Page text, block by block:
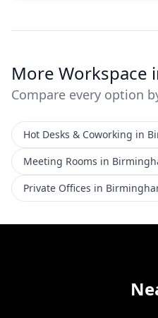
More Workspace
Compare every option
Hot Desks & Coworking in
Meeting Rooms in
Private Offices in